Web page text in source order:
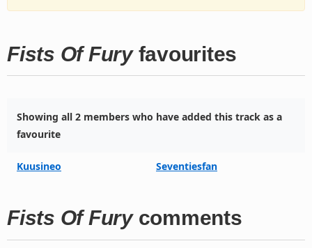
Fists Of Furyfavourites
Showing all 2 members who have added this track as a
favourite
Kuusineo Seventiesfan
Fists Of Furycomments